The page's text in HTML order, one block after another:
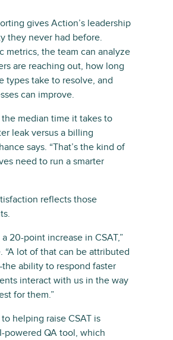
gives Action’s leadership
they never had before.
metrics, the team can analyze
are reaching out, how long
types take to resolve, and
can improve.
the median time it takes to
leak versus a billing
says. “That’s the kind of
need to run a smarter
reflects those
a 20-point increase in CSAT,”
“A lot of that can be attributed
ability to respond faster
interact with us in the way
for them.”
helping raise CSAT is
powered QA tool, which